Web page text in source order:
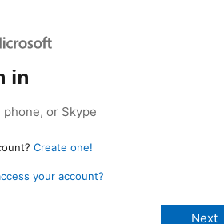
in
Create one!
your account?